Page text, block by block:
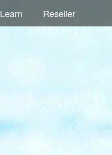
Learn Reseller